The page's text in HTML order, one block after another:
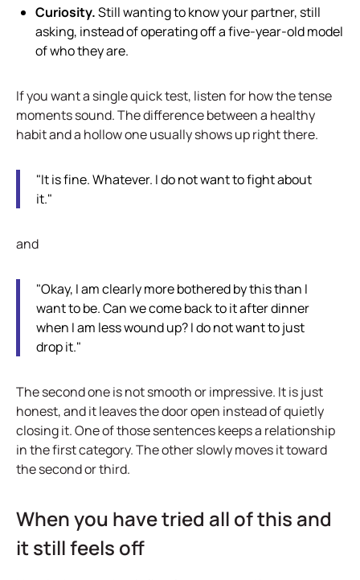
Curiosity.Still wanting to know your partner, still
asking, instead of operating off a five-year-old model
of who they are.
If you want a single quick test, listen for how the tense
moments sound. The difference between a healthy
habit and a hollow one usually shows up right there.
"It is fine. Whatever. I do not want to fight about
it."
and
"Okay, I am clearly more bothered by this than I
want to be. Can we come back to it after dinner
when I am less wound up? I do not want to just
drop it."
The second one is not smooth or impressive. It is just
honest, and it leaves the door open instead of quietly
closing it. One of those sentences keeps a relationship
in the first category. The other slowly moves it toward
the second or third.
When you have tried all of this and
it still feels off